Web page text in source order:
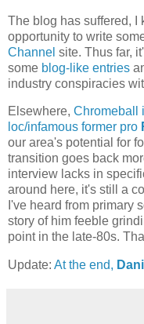
The blog has suffered, I
opportunity to write
Channel site. Thus far,
some blog-like entries
industry conspiracies
Elsewhere, Chromeball
loc/infamous former pro
our area's potential for
transition goes back
interview lacks in
around here, it's still a
I've heard from primary
story of him feeble
point in the late-80s.
Update: At the end,